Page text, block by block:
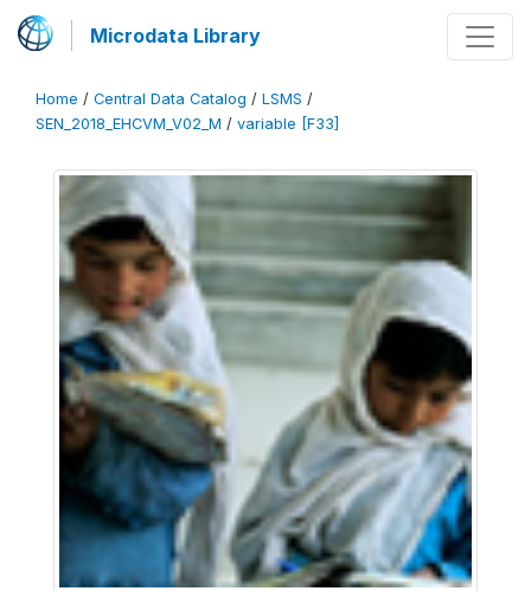
Microdata Library
Home / Central Data Catalog / LSMS /
SEN_2018_EHCVM_V02_M / variable [F33]